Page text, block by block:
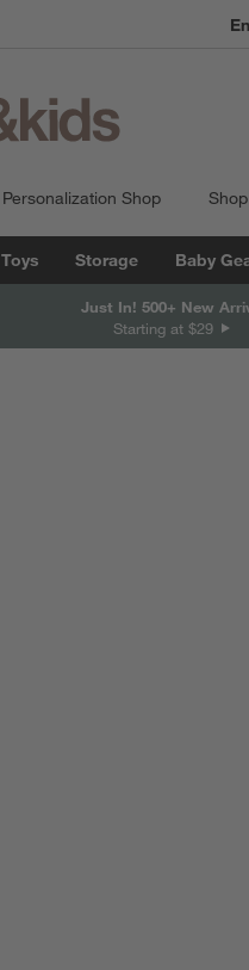
Personalization Shop
Toys Storage Baby
Just In! 500+ New
Starting at $29